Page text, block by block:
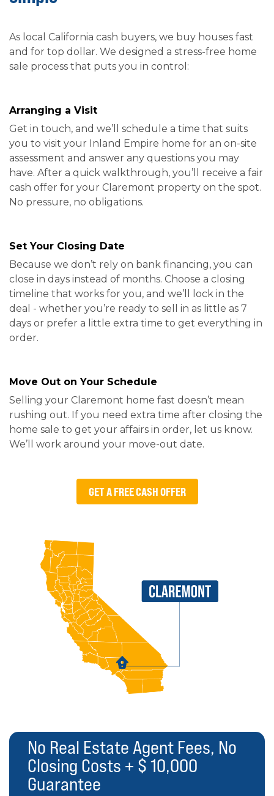
As local California cash buyers, we buy houses fast
and for top dollar. We designed a stress-free home
sale process that puts you in control:
Arranging a Visit
Get in touch, and we’ll schedule a time that suits
you to visit your Inland Empire home for an on-site
assessment and answer any questions you may
have. After a quick walkthrough, you’ll receive a fair
cash offer for your Claremont property on the spot.
No pressure, no obligations.
Set Your Closing Date
Because we don’t rely on bank financing, you can
close in days instead of months. Choose a closing
timeline that works for you, and we’ll lock in the
deal - whether you’re ready to sell in as little as 7
days or prefer a little extra time to get everything in
order.
Move Out on Your Schedule
Selling your Claremont home fast doesn’t mean
rushing out. If you need extra time after closing the
home sale to get your affairs in order, let us know.
We’ll work around your move-out date.
GET A FREE CASH OFFER
No Real Estate Agent Fees, No
Closing Costs + $ 10,000
Guarantee